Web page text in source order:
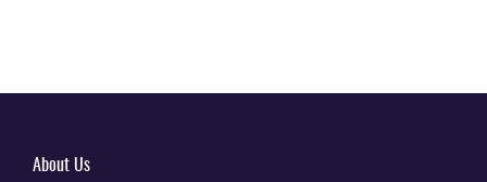
About Us